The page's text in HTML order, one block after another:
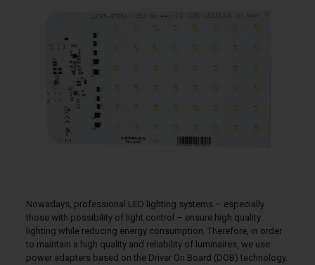
Nowadays, professional LED lighting systems – especially
those with possibility of light control – ensure high quality
lighting while reducing energy consumption. Therefore, in order
to maintain a high quality and reliability of luminaires, we use
power adapters based on the Driver On Board (DOB) technology.